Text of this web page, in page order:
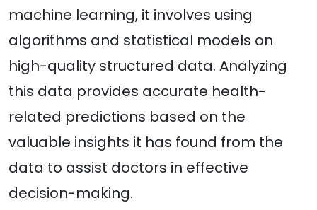
machine learning, it involves using
algorithms and statistical models on
high-quality structured data. Analyzing
this data provides accurate health-
related predictions based on the
valuable insights it has found from the
data to assist doctors in effective
decision-making.